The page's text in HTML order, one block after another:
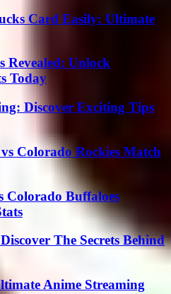
Card Easily: Ultimate
Revealed: Unlock
Today
Discover Exciting Tips
Colorado Rockies Match
Colorado Buffaloes
The Secrets Behind
Anime Streaming